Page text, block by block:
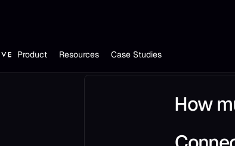
Product Resources Case Studies
How